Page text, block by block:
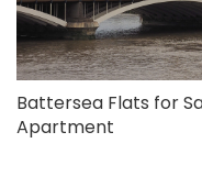
Battersea Flats for
Apartment